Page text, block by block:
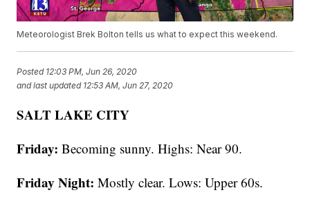
Meteorologist Brek Bolton tells us what to expect this weekend.
Posted 12:03 PM, Jun 26, 2020
and last updated 12:53 AM, Jun 27, 2020
SALT LAKE CITY
Friday:Becoming sunny. Highs: Near 90.
Friday Night:Mostly clear. Lows: Upper 60s.